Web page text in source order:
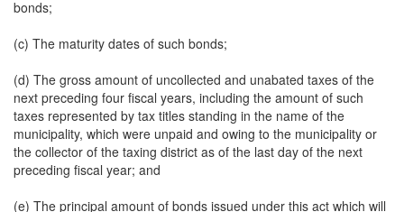
bonds;
(c) The maturity dates of such bonds;
(d) The gross amount of uncollected and unabated taxes of the
next preceding four fiscal years, including the amount of such
taxes represented by tax titles standing in the name of the
municipality, which were unpaid and owing to the municipality or
the collector of the taxing district as of the last day of the next
preceding fiscal year; and
(e) The principal amount of bonds issued under this act which will